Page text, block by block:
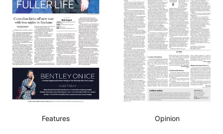
Features Opinion